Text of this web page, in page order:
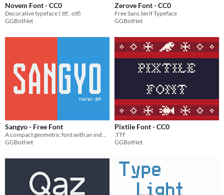
Novem Font - CC0
Decorative typeface (.ttf, .otf)
GGBotNet
Zerove Font - CC0
Free Sans Serif Typeface
GGBotNet
Sangyo - Free Font
A compact geometric font with an industrial look
GGBotNet
Pixtile Font - CC0
.TTF
GGBotNet